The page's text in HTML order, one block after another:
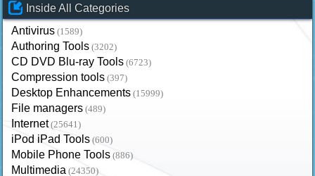
Inside All Categories
Antivirus (1589)
Authoring Tools (3202)
CD DVD Blu-ray Tools (6723)
Compression tools (397)
Desktop Enhancements (15999)
File managers (489)
Internet (25641)
iPod iPad Tools (600)
Mobile Phone Tools (886)
Multimedia (24350)